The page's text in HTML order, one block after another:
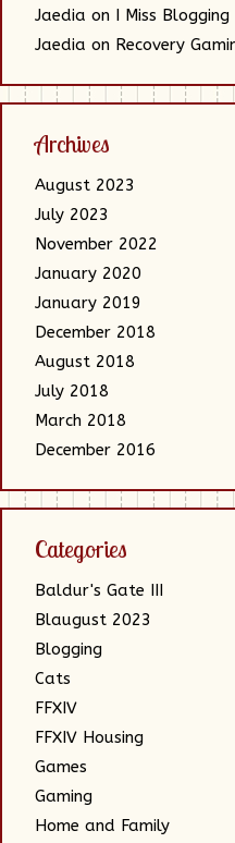
Jaedia on I Miss Blogging
Jaedia on Recovery
Archives
August 2023
July 2023
November 2022
January 2020
January 2019
December 2018
August 2018
July 2018
March 2018
December 2016
Categories
Baldur's Gate III
Blaugust 2023
Blogging
Cats
FFXIV
FFXIV Housing
Games
Gaming
Home and Family